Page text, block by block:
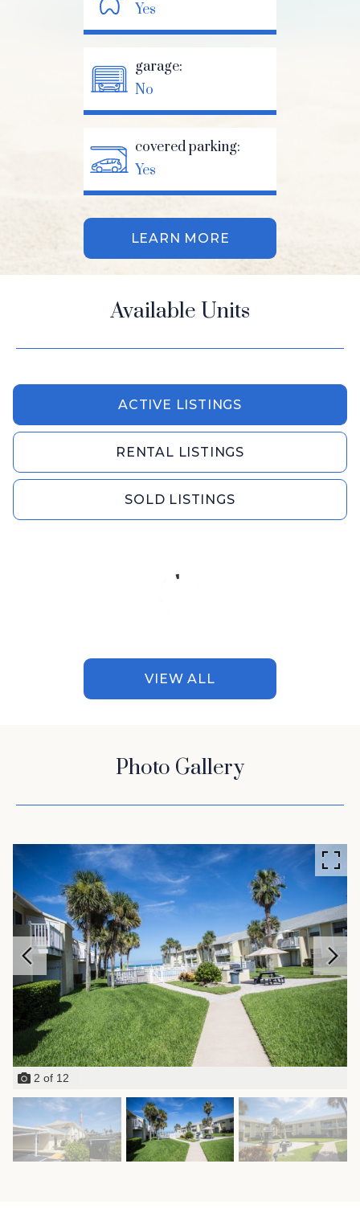
Yes
garage:
No
covered parking:
Yes
LEARN MORE
Available Units
ACTIVE LISTINGS
RENTAL LISTINGS
SOLD LISTINGS
VIEW ALL
Photo Gallery
2 of 12